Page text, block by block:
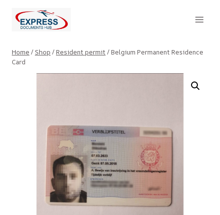
content
Home / Shop /Resident permit /Belgium Permanent Residence
Card